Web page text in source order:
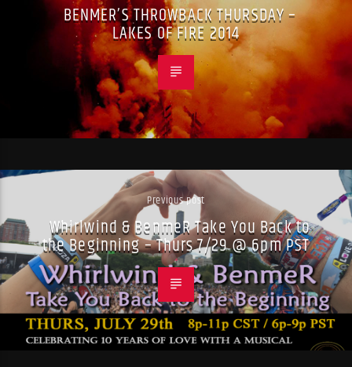
BENMER’S THROWBACK THURSDAY –
LAKES OF FIRE 2014
Previous post
Whirlwind & BenmeR Take You Back to
the Beginning – Thurs 7/29 @ 6pm PST